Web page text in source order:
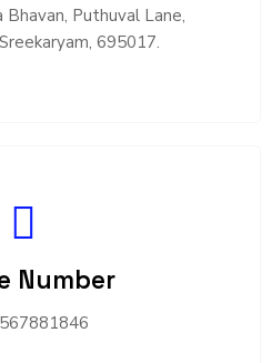
Bhavan, Puthuval Lane,
695017.
Number